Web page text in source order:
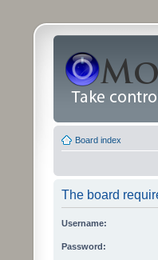
Board index
The board
Username:
Password: